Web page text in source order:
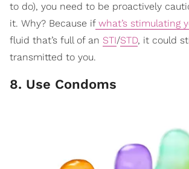
to do), you need to be proactively
it. Why? Because ifwhat’s stimulating
fluid that’s full of an STI/STD, it could
transmitted to you.
8. Use Condoms